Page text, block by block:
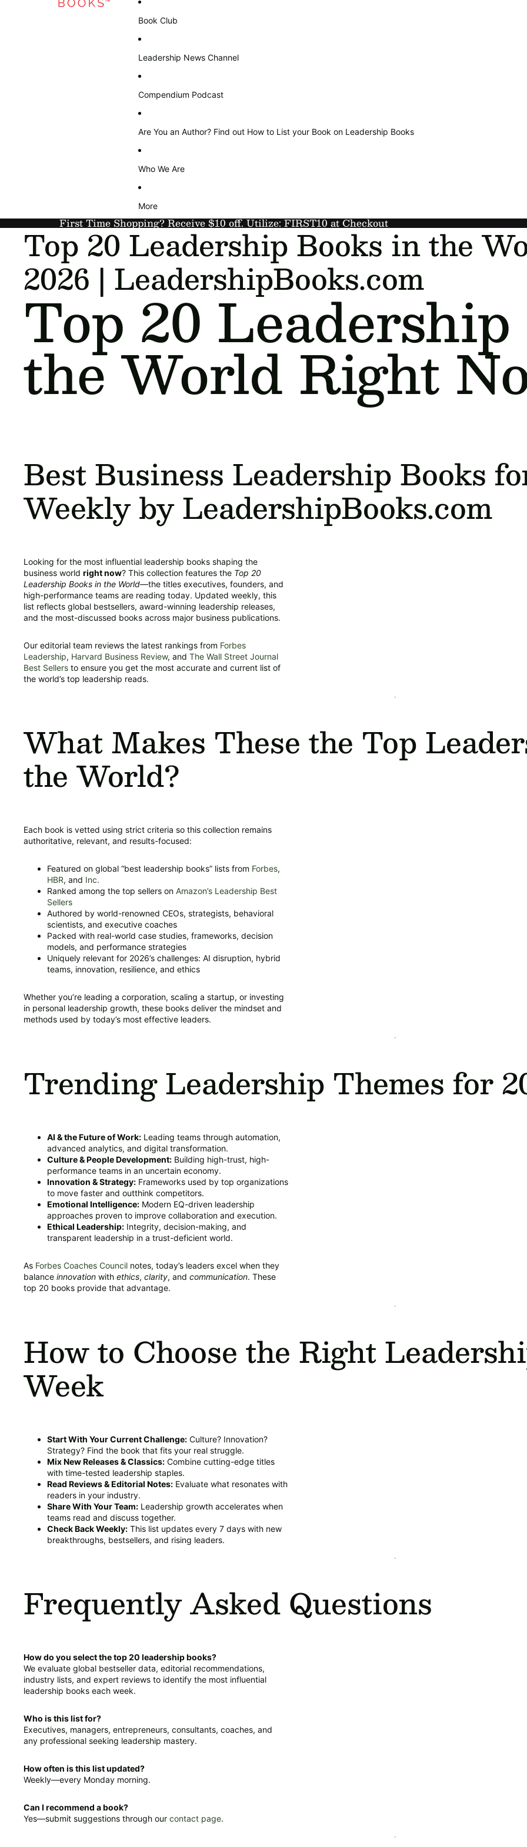
Book Club
Leadership News Channel
Compendium Podcast
Are You an Author? Find out How to List your Book on Leadership Books
Who We Are
More
First Time Shopping? Receive $10 off. Utilize: FIRST10 at Checkout
Top 20 Leadership Books in the
2026 | LeadershipBooks.com
Top 20
the World Right
Best Business Leadership Books
Weekly by LeadershipBooks.com
Looking for the most influential leadership books shaping the
business world right now? This collection features the Top 20
Leadership Books in the World—the titles executives, founders, and
high-performance teams are reading today. Updated weekly, this
list reflects global bestsellers, award-winning leadership releases,
and the most-discussed books across major business publications.
Our editorial team reviews the latest rankings from Forbes
Leadership, Harvard Business Review, and The Wall Street Journal
Best Sellers to ensure you get the most accurate and current list of
the world’s top leadership reads.
What Makes These the Top
the World?
Each book is vetted using strict criteria so this collection remains
authoritative, relevant, and results-focused:
Featured on global “best leadership books” lists from Forbes,
HBR, and Inc.
Ranked among the top sellers on Amazon’s Leadership Best
Sellers
Authored by world-renowned CEOs, strategists, behavioral
scientists, and executive coaches
Packed with real-world case studies, frameworks, decision
models, and performance strategies
Uniquely relevant for 2026’s challenges: AI disruption, hybrid
teams, innovation, resilience, and ethics
Whether you’re leading a corporation, scaling a startup, or investing
in personal leadership growth, these books deliver the mindset and
methods used by today’s most effective leaders.
Trending Leadership Themes for
AI & the Future of Work: Leading teams through automation,
advanced analytics, and digital transformation.
Culture & People Development: Building high-trust, high-
performance teams in an uncertain economy.
Innovation & Strategy: Frameworks used by top organizations
to move faster and outthink competitors.
Emotional Intelligence: Modern EQ-driven leadership
approaches proven to improve collaboration and execution.
Ethical Leadership: Integrity, decision-making, and
transparent leadership in a trust-deficient world.
As Forbes Coaches Council notes, today’s leaders excel when they
balance innovation with ethics, clarity, and communication. These
top 20 books provide that advantage.
How to Choose the Right
Week
Start With Your Current Challenge: Culture? Innovation?
Strategy? Find the book that fits your real struggle.
Mix New Releases & Classics: Combine cutting-edge titles
with time-tested leadership staples.
Read Reviews & Editorial Notes: Evaluate what resonates with
readers in your industry.
Share With Your Team: Leadership growth accelerates when
teams read and discuss together.
Check Back Weekly: This list updates every 7 days with new
breakthroughs, bestsellers, and rising leaders.
Frequently Asked Questions
How do you select the top 20 leadership books?
We evaluate global bestseller data, editorial recommendations,
industry lists, and expert reviews to identify the most influential
leadership books each week.
Who is this list for?
Executives, managers, entrepreneurs, consultants, coaches, and
any professional seeking leadership mastery.
How often is this list updated?
Weekly—every Monday morning.
Can I recommend a book?
Yes—submit suggestions through our contact page.